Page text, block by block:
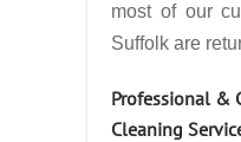
most of our
Suffolk are
Professional &
Cleaning